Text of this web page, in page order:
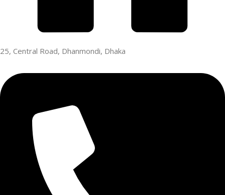
25, Central Road, Dhanmondi, Dhaka